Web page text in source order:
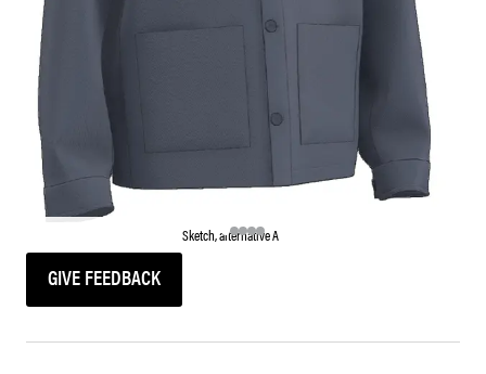
Sketch, alternative A
GIVE FEEDBACK